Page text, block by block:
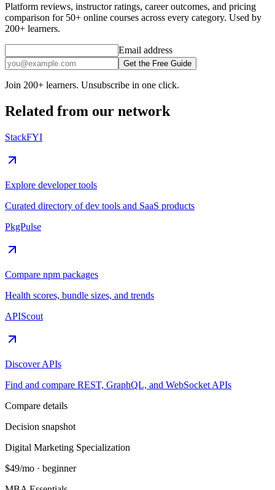
Platform reviews, instructor ratings, career outcomes, and pricing
comparison for 50+ online courses across every category. Used by
200+ learners.
Email address
Get the Free Guide
Join 200+ learners. Unsubscribe in one click.
Related from our network
StackFYI
Explore developer tools
Curated directory of dev tools and SaaS products
PkgPulse
Compare npm packages
Health scores, bundle sizes, and trends
APIScout
Discover APIs
Find and compare REST, GraphQL, and WebSocket APIs
Compare details
Decision snapshot
Digital Marketing Specialization
$49/mo · beginner